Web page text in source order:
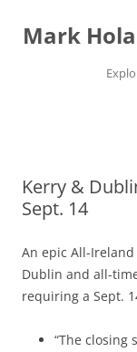
content
Mark
Kerry &
Sept. 14
An epic All-
Dublin and all-
requiring a Sept.
“The closing